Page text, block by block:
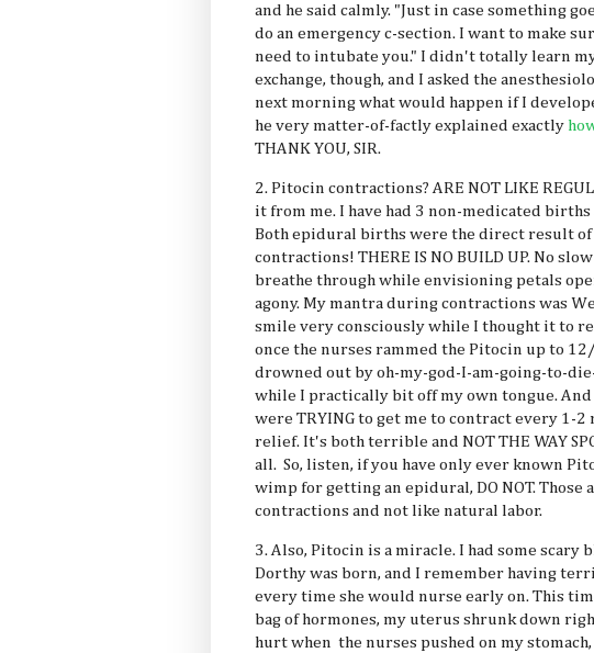
and he said calmly. "Just in case something
do an emergency c-section. I want to make
need to intubate you." I didn't totally learn
exchange, though, and I asked the
next morning what would happen if I
he very matter-of-factly explained exactly
THANK YOU, SIR.
2. Pitocin contractions? ARE NOT LIKE
it from me. I have had 3 non-medicated
Both epidural births were the direct result of
contractions! THERE IS NO BUILD UP. No
breathe through while envisioning petals
agony. My mantra during contractions was
smile very consciously while I thought it to
once the nurses rammed the Pitocin up to
drowned out by oh-my-god-I-am-going-to-
while I practically bit off my own tongue.
were TRYING to get me to contract every 1-2
relief. It's both terrible and NOT THE WAY
all. So, listen, if you have only ever known
wimp for getting an epidural, DO NOT. Those
contractions and not like natural labor.
3. Also, Pitocin is a miracle. I had some
Dorthy was born, and I remember having
every time she would nurse early on. This
bag of hormones, my uterus shrunk down
hurt when the nurses pushed on my